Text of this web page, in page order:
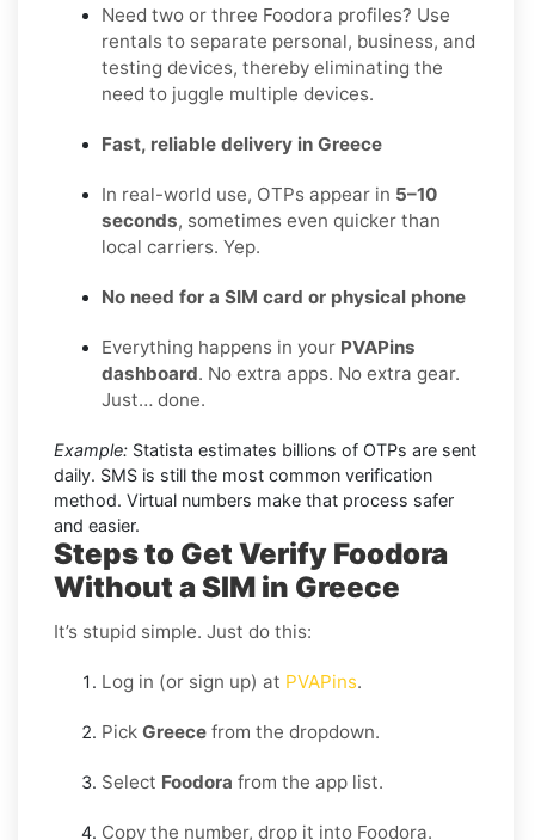
Need two or three Foodora profiles? Use
rentals to separate personal, business, and
testing devices, thereby eliminating the
need to juggle multiple devices.
Fast, reliable delivery in Greece
In real-world use, OTPs appear in 5–10
seconds, sometimes even quicker than
local carriers. Yep.
No need for a SIM card or physical phone
Everything happens in your PVAPins
dashboard. No extra apps. No extra gear.
Just… done.
Example: Statista estimates billions of OTPs are sent
daily. SMS is still the most common verification
method. Virtual numbers make that process safer
and easier.
Steps to Get Verify Foodora
Without a SIM in Greece
It’s stupid simple. Just do this:
Log in (or sign up) at PVAPins.
Pick Greece from the dropdown.
Select Foodora from the app list.
Copy the number, drop it into Foodora.